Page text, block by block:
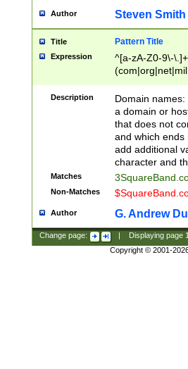
Author Steven Smith
Title Pattern Title
Expression
^[a-zA-Z0-9\-
Description
Domain
a domain or
that does not
and which ends
add additional
character and
Matches
Non-Matches
Author G. Andrew
Change page: Displaying page
Copyright © 2001-